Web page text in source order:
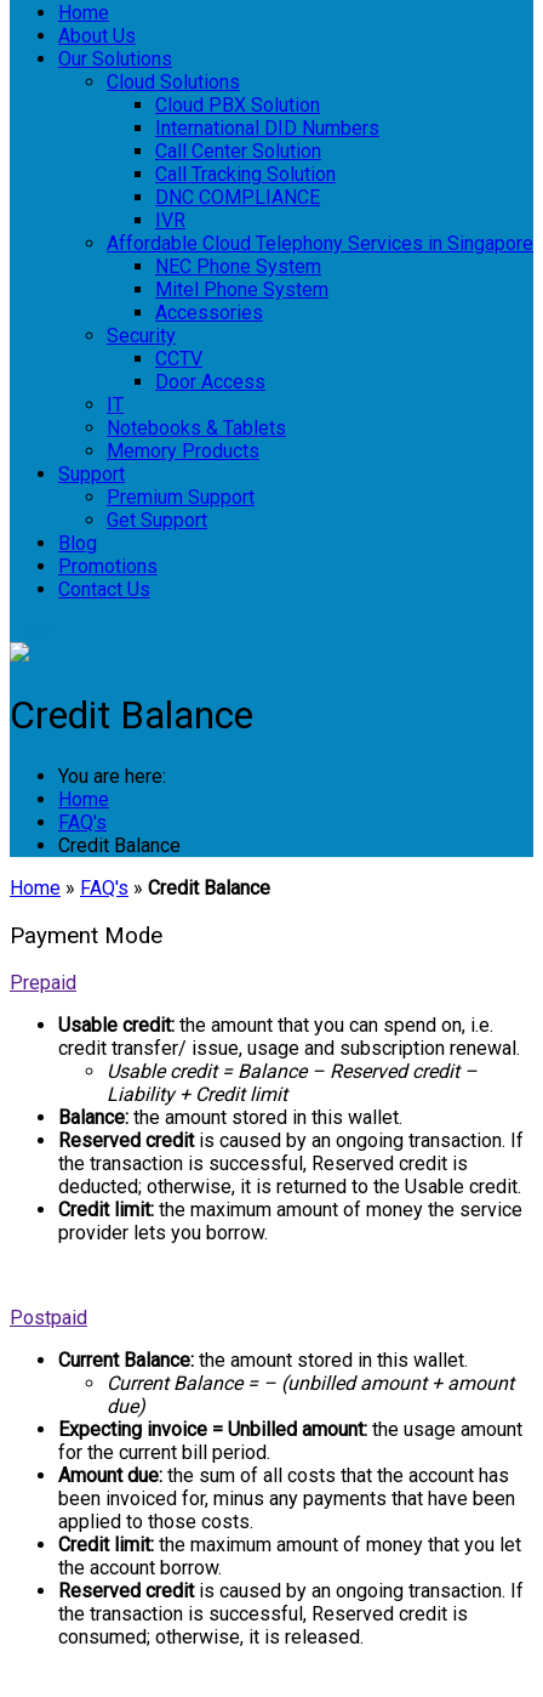
Home
About Us
Our Solutions
Cloud Solutions
Cloud PBX Solution
International DID Numbers
Call Center Solution
Call Tracking Solution
DNC COMPLIANCE
IVR
Affordable Cloud Telephony Services in Singapore
NEC Phone System
Mitel Phone System
Accessories
Security
CCTV
Door Access
IT
Notebooks & Tablets
Memory Products
Support
Premium Support
Get Support
Blog
Promotions
Contact Us
Credit Balance
You are here:
Home
FAQ's
Credit Balance
Home » FAQ's » Credit Balance
Payment Mode
Prepaid
Usable credit: the amount that you can spend on, i.e.
credit transfer/ issue, usage and subscription renewal.
Usable credit = Balance – Reserved credit –
Liability + Credit limit
Balance: the amount stored in this wallet.
Reserved creditis caused by an ongoing transaction. If
the transaction is successful, Reserved credit is
deducted; otherwise, it is returned to the Usable credit.
Credit limit: the maximum amount of money the service
provider lets you borrow.
Postpaid
Current Balance: the amount stored in this wallet.
Current Balance = – (unbilled amount + amount
due)
Expecting invoice = Unbilled amount: the usage amount
for the current bill period.
Amount due: the sum of all costs that the account has
been invoiced for, minus any payments that have been
applied to those costs.
Credit limit: the maximum amount of money that you let
the account borrow.
Reserved creditis caused by an ongoing transaction. If
the transaction is successful, Reserved credit is
consumed; otherwise, it is released.